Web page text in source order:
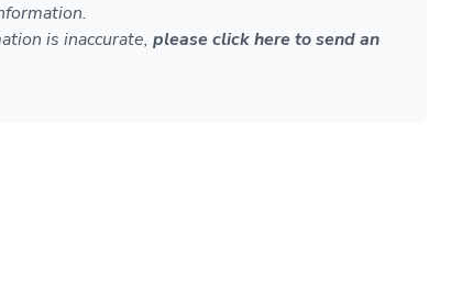
is inaccurate, please click here to send an